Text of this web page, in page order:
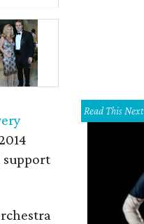
support
Read This Next